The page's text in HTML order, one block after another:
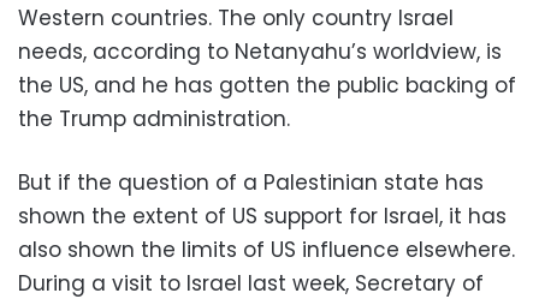
Western countries. The only country Israel
needs, according to Netanyahu’s worldview, is
the US, and he has gotten the public backing of
the Trump administration.
But if the question of a Palestinian state has
shown the extent of US support for Israel, it has
also shown the limits of US influence elsewhere.
During a visit to Israel last week, Secretary of